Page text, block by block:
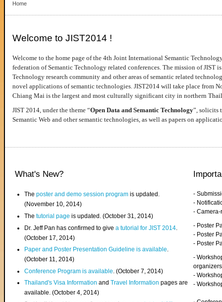
Home
Welcome to JIST2014 !
Welcome to the home page of the 4th Joint International Semantic
federation of Semantic Technology related conferences. The mission of JIST
Technology research community and other areas of semantic related
novel applications of semantic technologies. JIST2014 will take place from
Chiang Mai is the largest and most culturally significant city in northern
JIST 2014, under the theme “Open Data and Semantic Technology”, solicits
Semantic Web and other semantic technologies, as well as papers on
What's New?
Theposter and demo session program is updated.
(November 10, 2014)
Thetutorial page is updated. (October 31, 2014)
Dr. Jeff Pan has confirmed to givea tutorial for JIST 2014
(October 17, 2014)
Paper and Poster Presentation Guideline is available.
(October 11, 2014)
Conference Program is available . (October 7, 2014)
Thailand's Visa InformationandTravel Information pages are
available. (October 4, 2014)
-
-
-
- Poster
- Poster
- Poster
-
organizers
-
-